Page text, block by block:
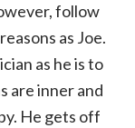
follow
as Joe.
as he is to
are inner and
He gets off